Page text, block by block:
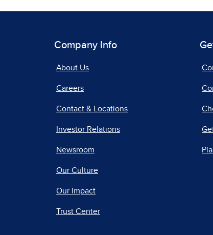
Company Info
About Us
Careers
Contact & Locations
Investor Relations
Newsroom
Our Culture
Our Impact
Trust Center